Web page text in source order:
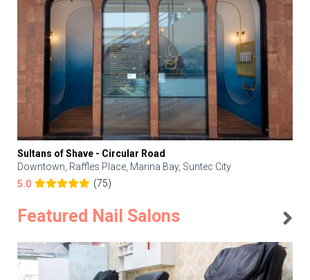
Sultans of Shave - Circular Road
Downtown, Raffles Place, Marina Bay, Suntec City
5.0
(75)
Featured Nail Salons